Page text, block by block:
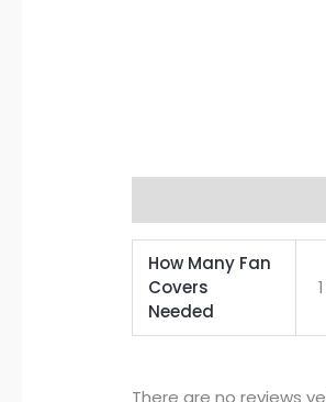
How Many Fan
Covers
Needed
There are no reviews